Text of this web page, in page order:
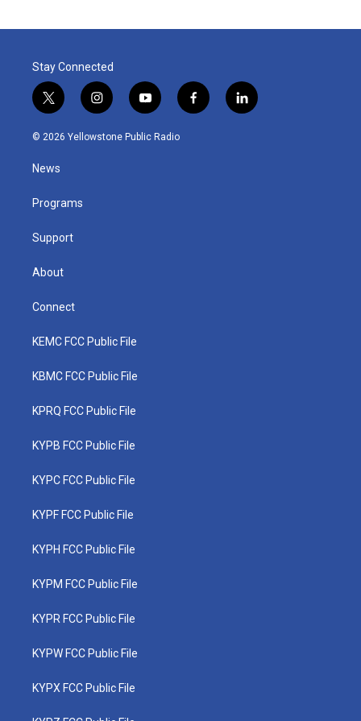
Stay Connected
t
w
i
t
e
i
n
s
y
o
u
f
a
l
i
© 2026 Yellowstone Public Radio
News
Programs
Support
About
Connect
KEMC FCC Public File
KBMC FCC Public File
KPRQ FCC Public File
KYPB FCC Public File
KYPC FCC Public File
KYPF FCC Public File
KYPH FCC Public File
KYPM FCC Public File
KYPR FCC Public File
KYPW FCC Public File
KYPX FCC Public File